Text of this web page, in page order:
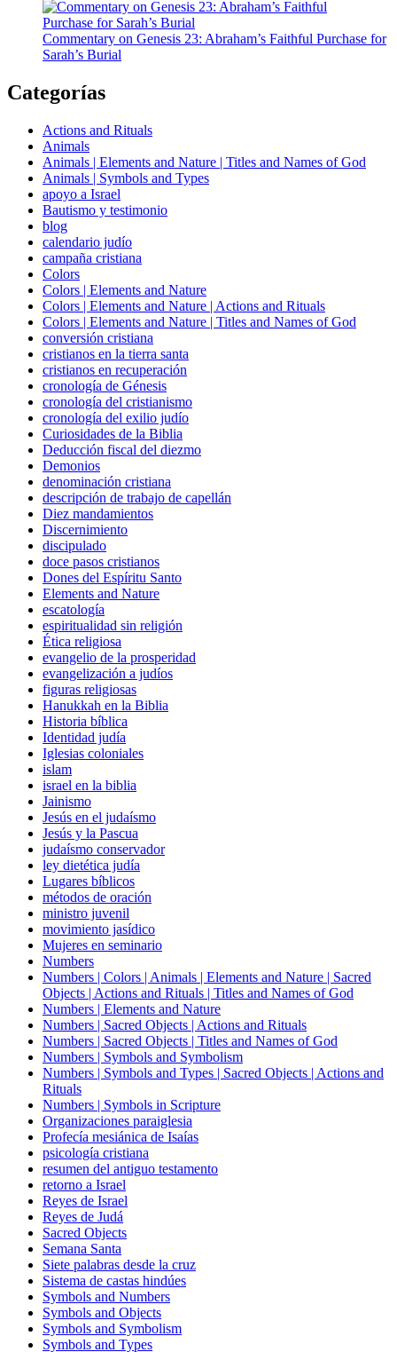
Commentary on Genesis 23: Abraham’s Faithful Purchase for
Sarah’s Burial
Categorías
Actions and Rituals
Animals
Animals | Elements and Nature | Titles and Names of God
Animals | Symbols and Types
apoyo a Israel
Bautismo y testimonio
blog
calendario judío
campaña cristiana
Colors
Colors | Elements and Nature
Colors | Elements and Nature | Actions and Rituals
Colors | Elements and Nature | Titles and Names of God
conversión cristiana
cristianos en la tierra santa
cristianos en recuperación
cronología de Génesis
cronología del cristianismo
cronología del exilio judío
Curiosidades de la Biblia
Deducción fiscal del diezmo
Demonios
denominación cristiana
descripción de trabajo de capellán
Diez mandamientos
Discernimiento
discipulado
doce pasos cristianos
Dones del Espíritu Santo
Elements and Nature
escatología
espiritualidad sin religión
Ética religiosa
evangelio de la prosperidad
evangelización a judíos
figuras religiosas
Hanukkah en la Biblia
Historia bíblica
Identidad judía
Iglesias coloniales
islam
israel en la biblia
Jainismo
Jesús en el judaísmo
Jesús y la Pascua
judaísmo conservador
ley dietética judía
Lugares bíblicos
métodos de oración
ministro juvenil
movimiento jasídico
Mujeres en seminario
Numbers
Numbers | Colors | Animals | Elements and Nature | Sacred
Objects | Actions and Rituals | Titles and Names of God
Numbers | Elements and Nature
Numbers | Sacred Objects | Actions and Rituals
Numbers | Sacred Objects | Titles and Names of God
Numbers | Symbols and Symbolism
Numbers | Symbols and Types | Sacred Objects | Actions and
Rituals
Numbers | Symbols in Scripture
Organizaciones paraiglesia
Profecía mesiánica de Isaías
psicología cristiana
resumen del antiguo testamento
retorno a Israel
Reyes de Israel
Reyes de Judá
Sacred Objects
Semana Santa
Siete palabras desde la cruz
Sistema de castas hindúes
Symbols and Numbers
Symbols and Objects
Symbols and Symbolism
Symbols and Types